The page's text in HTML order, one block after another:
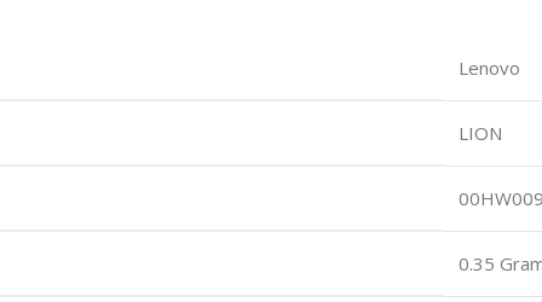
Lenovo
LION
0.35